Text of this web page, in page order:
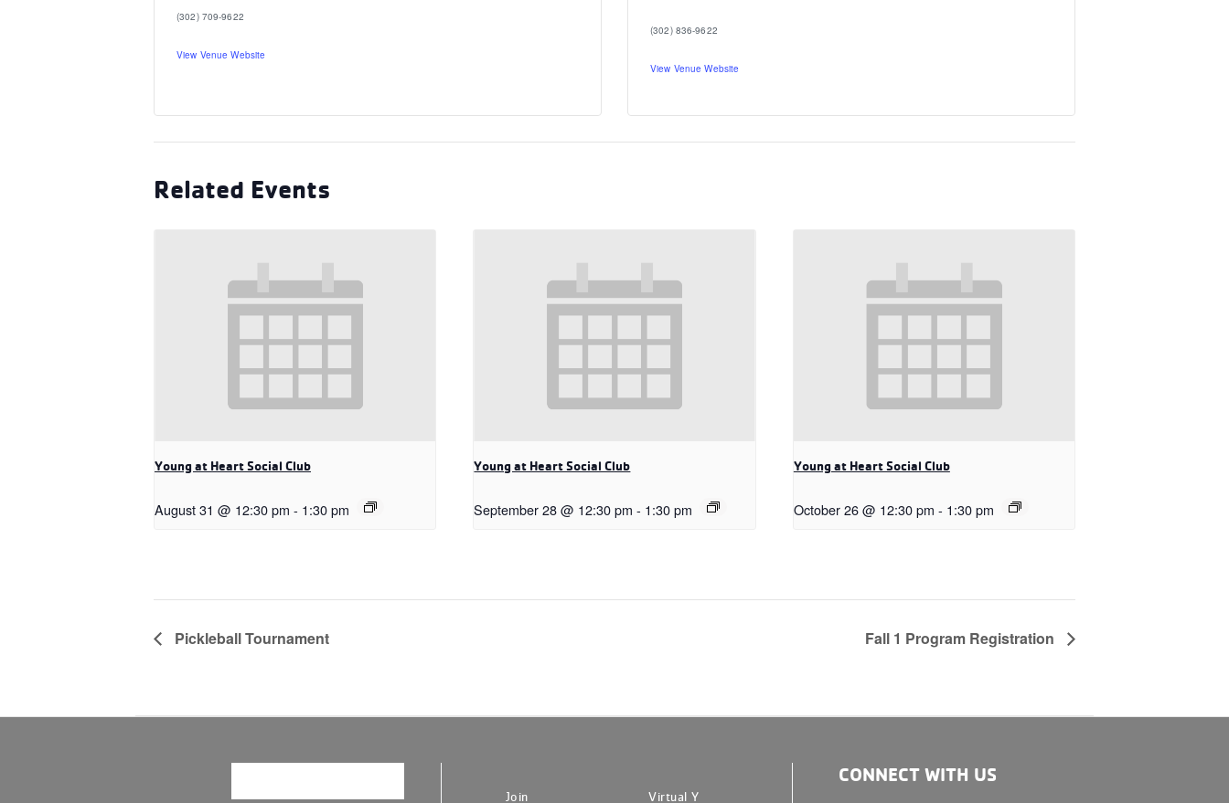
(302) 709-9622
View Venue Website
(302) 836-9622
View Venue Website
Related Events
Young at Heart Social Club
August 31 @ 12:30 pm - 1:30 pm
Young at Heart Social Club
September 28 @ 12:30 pm - 1:30 pm
Young at Heart Social Club
October 26 @ 12:30 pm - 1:30 pm
Pickleball Tournament Fall 1 Program Registration
Join Virtual Y
CONNECT WITH US